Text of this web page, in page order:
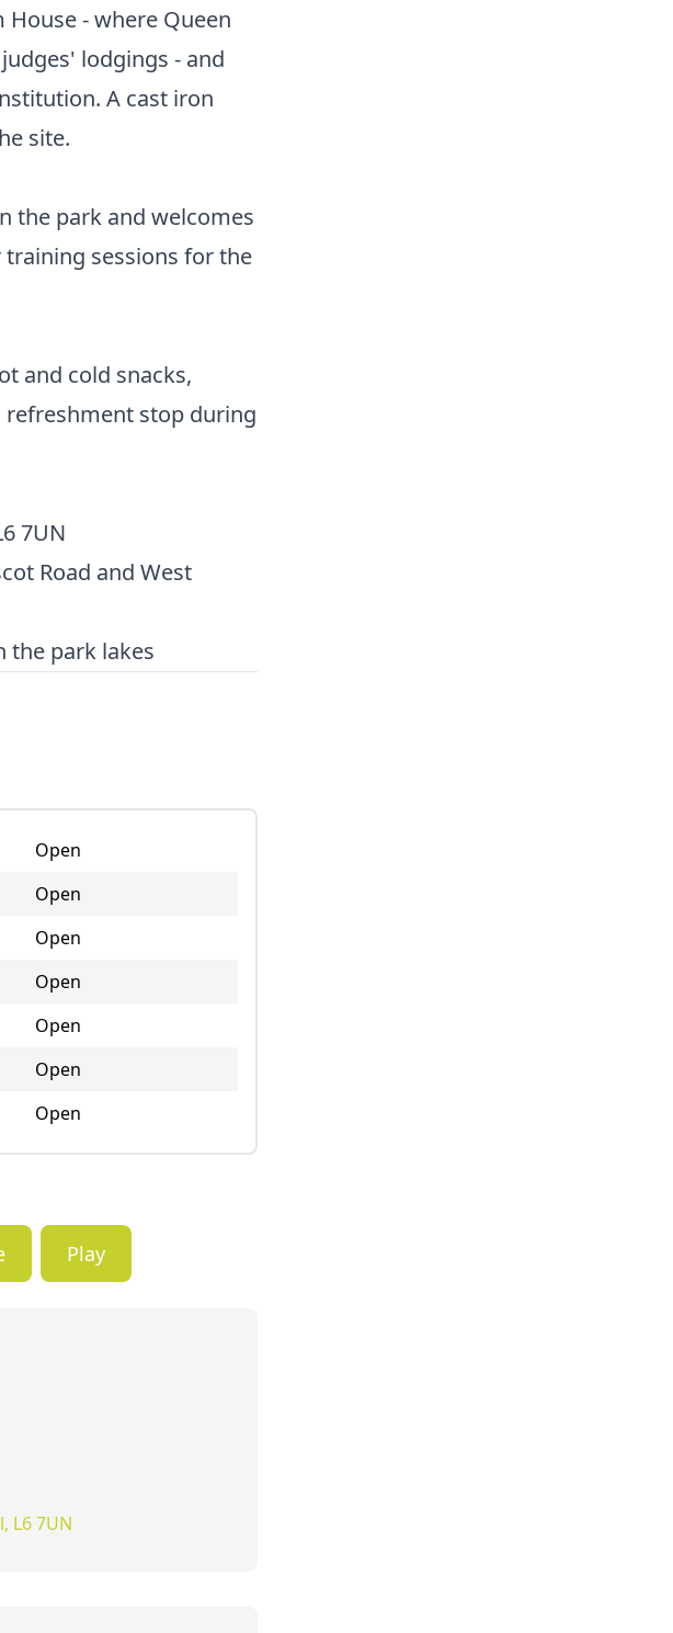
- where Queen
lodgings - and
A cast iron
site.
the park and welcomes
sessions for the
and cold snacks,
refreshment stop during
7UN
Road and West
the park lakes
Open
Open
Open
Open
Open
Open
Open
Play
L6 7UN